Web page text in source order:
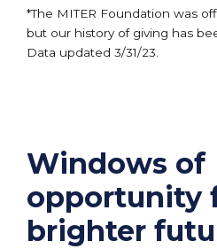
*The MITER Foundation was
but our history of giving has
Data updated 3/31/23.
Windows of
opportunity
brighter